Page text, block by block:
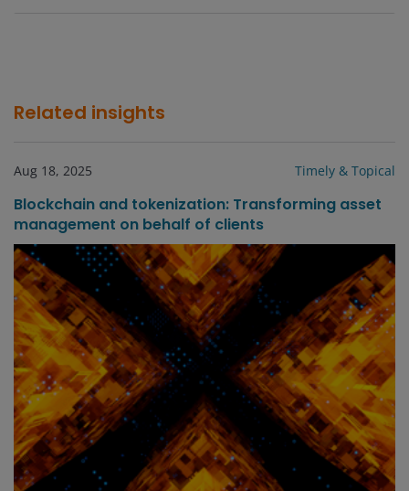
Related insights
Aug 18, 2025 Timely & Topical
Blockchain and tokenization: Transforming asset
management on behalf of clients